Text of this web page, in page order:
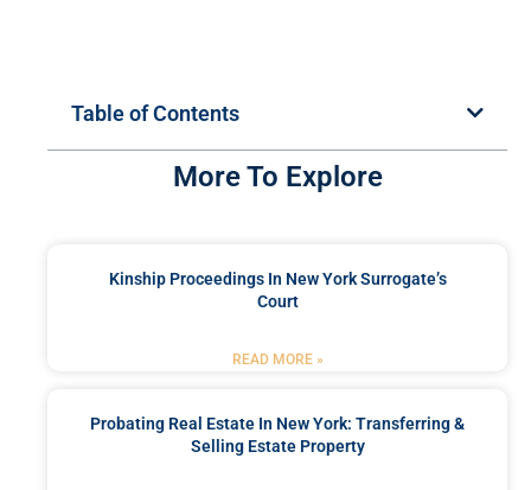
Table of Contents
More To Explore
Kinship Proceedings In New York Surrogate’s
Court
READ MORE »
Probating Real Estate In New York: Transferring &
Selling Estate Property